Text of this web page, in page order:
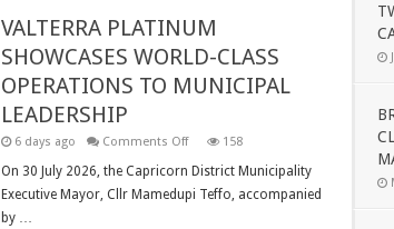
VALTERRA PLATINUM
SHOWCASES WORLD-CLASS
OPERATIONS TO MUNICIPAL
LEADERSHIP
6 days ago Comments Offon
PLATINUM
WORLD-
158
On 30 July 2026, the Capricorn District Municipality
Executive Mayor, Cllr Mamedupi Teffo, accompanied
by …